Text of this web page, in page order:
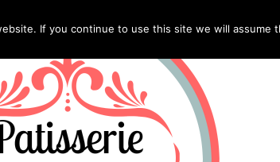
If you continue to use this site we will assume